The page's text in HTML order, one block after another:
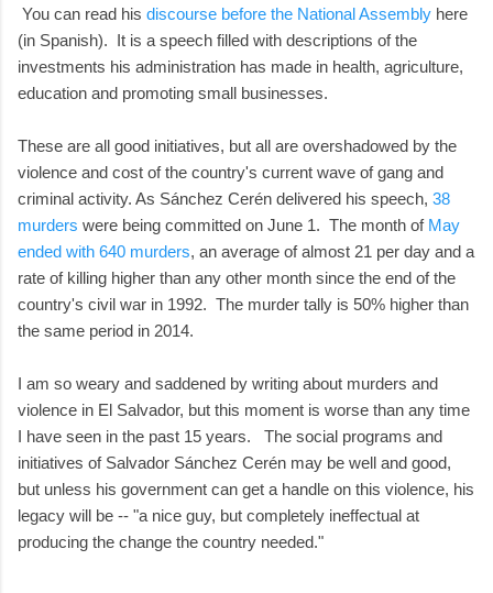
You can read his discourse before the National Assembly here
(in Spanish). It is a speech filled with descriptions of the
investments his administration has made in health, agriculture,
education and promoting small businesses.
These are all good initiatives, but all are overshadowed by the
violence and cost of the country's current wave of gang and
criminal activity. As Sánchez Cerén delivered his speech, 38
murders were being committed on June 1. The month of May
ended with 640 murders, an average of almost 21 per day and a
rate of killing higher than any other month since the end of the
country's civil war in 1992. The murder tally is 50% higher than
the same period in 2014.
I am so weary and saddened by writing about murders and
violence in El Salvador, but this moment is worse than any time
I have seen in the past 15 years. The social programs and
initiatives of Salvador Sánchez Cerén may be well and good,
but unless his government can get a handle on this violence, his
legacy will be -- "a nice guy, but completely ineffectual at
producing the change the country needed."